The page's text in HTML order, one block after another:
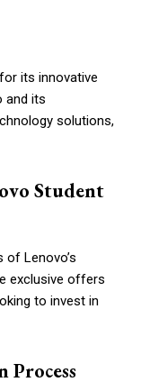
its innovative
and its
solutions,
Student
of Lenovo’s
exclusive offers
to invest in